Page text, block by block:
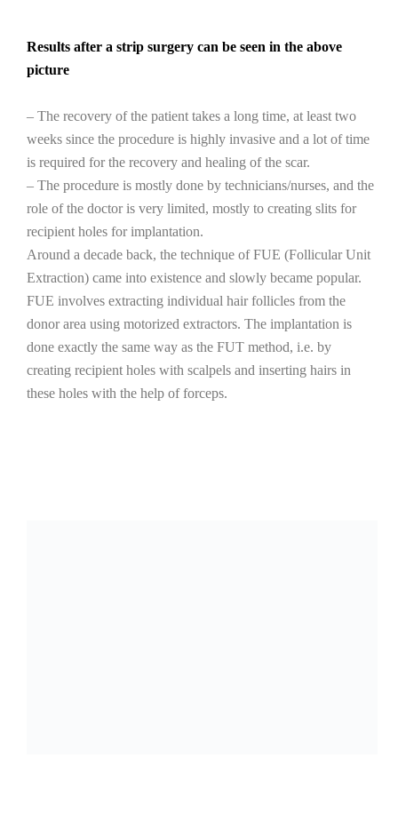
Results after a strip surgery can be seen in the above
picture
– The recovery of the patient takes a long time, at least two
weeks since the procedure is highly invasive and a lot of time
is required for the recovery and healing of the scar.
– The procedure is mostly done by technicians/nurses, and the
role of the doctor is very limited, mostly to creating slits for
recipient holes for implantation.
Around a decade back, the technique of FUE (Follicular Unit
Extraction) came into existence and slowly became popular.
FUE involves extracting individual hair follicles from the
donor area using motorized extractors. The implantation is
done exactly the same way as the FUT method, i.e. by
creating recipient holes with scalpels and inserting hairs in
these holes with the help of forceps.